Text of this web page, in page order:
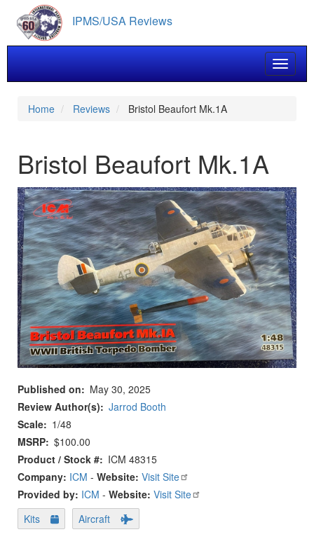
main
content
IPMS/USA Reviews
Toggle
Home Reviews Bristol Beaufort Mk.1A
Bristol Beaufort Mk.1A
Published on
May 30, 2025
Review Author(s)
Jarrod Booth
Scale
1/48
MSRP $100.00
Product / Stock #
ICM 48315
Company: ICM - Website: Visit Site
Provided by: ICM - Website: Visit Site
Kits
Aircraft